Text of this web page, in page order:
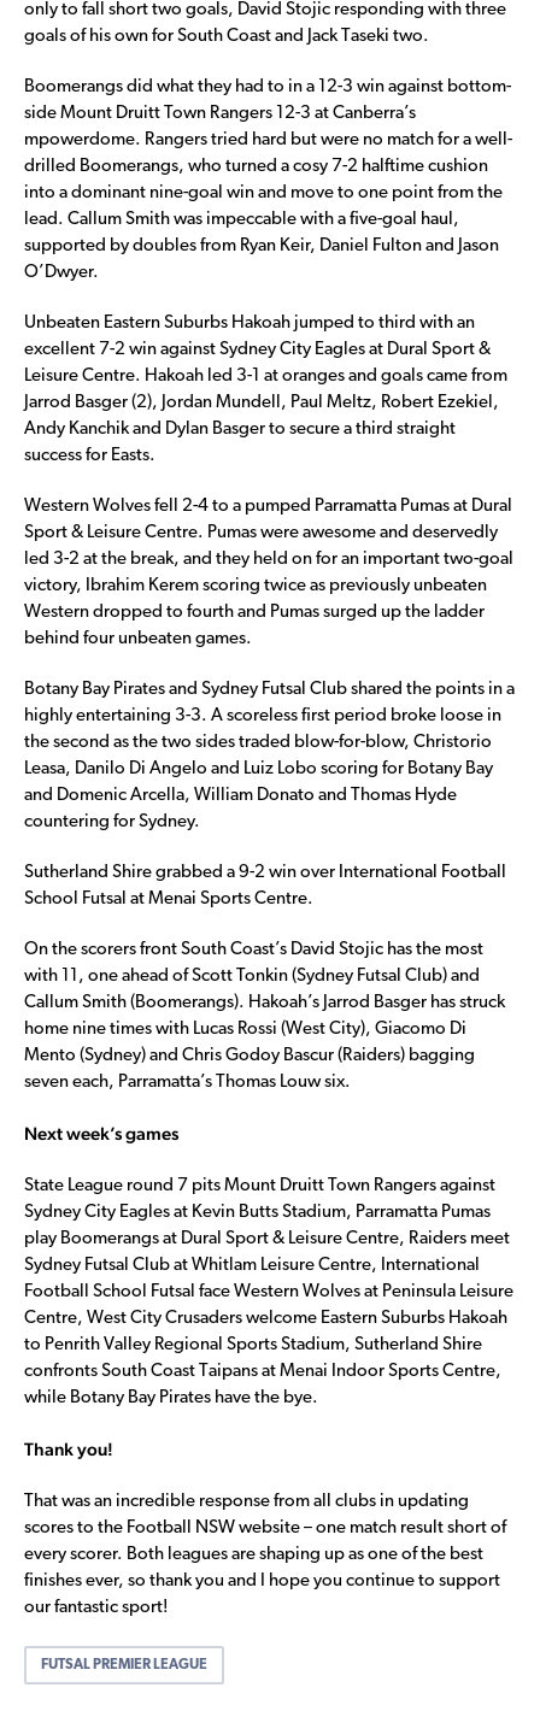
only to fall short two goals, David Stojic responding with three
goals of his own for South Coast and Jack Taseki two.
Boomerangs did what they had to in a 12-3 win against bottom-
side Mount Druitt Town Rangers 12-3 at Canberra’s
mpowerdome. Rangers tried hard but were no match for a well-
drilled Boomerangs, who turned a cosy 7-2 halftime cushion
into a dominant nine-goal win and move to one point from the
lead. Callum Smith was impeccable with a five-goal haul,
supported by doubles from Ryan Keir, Daniel Fulton and Jason
O’Dwyer.
Unbeaten Eastern Suburbs Hakoah jumped to third with an
excellent 7-2 win against Sydney City Eagles at Dural Sport &
Leisure Centre. Hakoah led 3-1 at oranges and goals came from
Jarrod Basger (2), Jordan Mundell, Paul Meltz, Robert Ezekiel,
Andy Kanchik and Dylan Basger to secure a third straight
success for Easts.
Western Wolves fell 2-4 to a pumped Parramatta Pumas at Dural
Sport & Leisure Centre. Pumas were awesome and deservedly
led 3-2 at the break, and they held on for an important two-goal
victory, Ibrahim Kerem scoring twice as previously unbeaten
Western dropped to fourth and Pumas surged up the ladder
behind four unbeaten games.
Botany Bay Pirates and Sydney Futsal Club shared the points in a
highly entertaining 3-3. A scoreless first period broke loose in
the second as the two sides traded blow-for-blow, Christorio
Leasa, Danilo Di Angelo and Luiz Lobo scoring for Botany Bay
and Domenic Arcella, William Donato and Thomas Hyde
countering for Sydney.
Sutherland Shire grabbed a 9-2 win over International Football
School Futsal at Menai Sports Centre.
On the scorers front South Coast’s David Stojic has the most
with 11, one ahead of Scott Tonkin (Sydney Futsal Club) and
Callum Smith (Boomerangs). Hakoah’s Jarrod Basger has struck
home nine times with Lucas Rossi (West City), Giacomo Di
Mento (Sydney) and Chris Godoy Bascur (Raiders) bagging
seven each, Parramatta’s Thomas Louw six.
Next week’s games
State League round 7 pits Mount Druitt Town Rangers against
Sydney City Eagles at Kevin Butts Stadium, Parramatta Pumas
play Boomerangs at Dural Sport & Leisure Centre, Raiders meet
Sydney Futsal Club at Whitlam Leisure Centre, International
Football School Futsal face Western Wolves at Peninsula Leisure
Centre, West City Crusaders welcome Eastern Suburbs Hakoah
to Penrith Valley Regional Sports Stadium, Sutherland Shire
confronts South Coast Taipans at Menai Indoor Sports Centre,
while Botany Bay Pirates have the bye.
Thank you!
That was an incredible response from all clubs in updating
scores to the Football NSW website – one match result short of
every scorer. Both leagues are shaping up as one of the best
finishes ever, so thank you and I hope you continue to support
our fantastic sport!
FUTSAL PREMIER LEAGUE